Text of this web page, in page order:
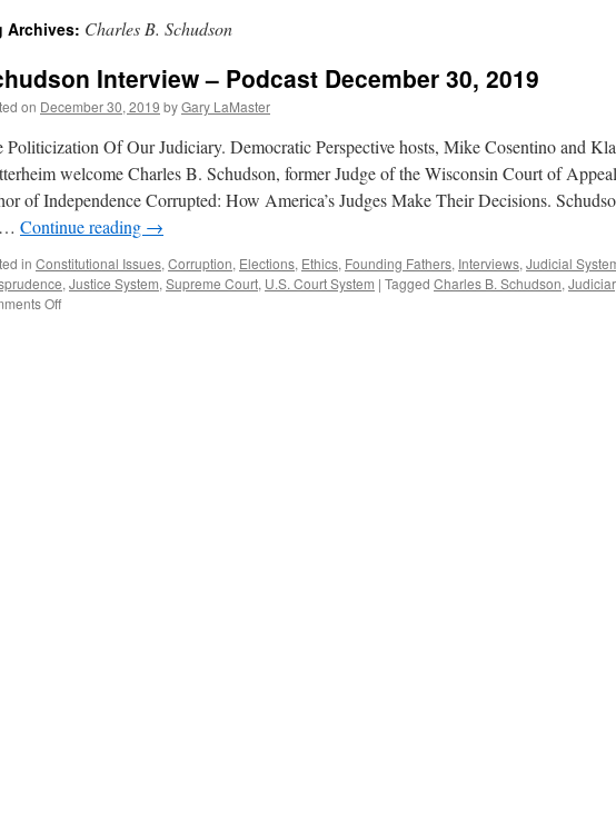
Archives: Charles B. Schudson
Interview – Podcast December 30, 2019
on December 30, 2019 byGary LaMaster
Politicization Of Our Judiciary. Democratic Perspective hosts, Mike Cosentino and
welcome Charles B. Schudson, former Judge of the Wisconsin Court of
of Independence Corrupted: How America’s Judges Make Their Decisions.
Continue reading →
in Constitutional Issues, Corruption, Elections, Ethics, Founding Fathers, Interviews, Judicial
, Justice System, Supreme Court, U.S. Court System | Tagged Charles B. Schudson,
Offon